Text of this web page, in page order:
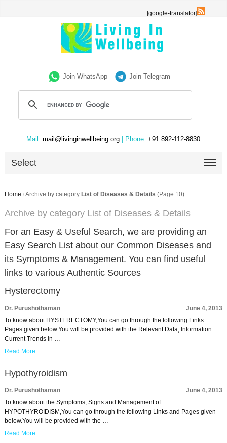
[google-translator]
Join WhatsApp Join Telegram
Mail: mail@livinginwellbeing.org | Phone: +91 892-112-8830
Select
Home /Archive by category List of Diseases & Details (Page 10)
Archive by category List of Diseases & Details
For an Easy & Useful Search, we are providing an
Easy Search List about our Common Diseases and
its Symptoms & Management. You can find useful
links to various Authentic Sources
Hysterectomy
Dr. Purushothaman
June 4, 2013
To know about HYSTERECTOMY,You can go through the following Links
Pages given below.You will be provided with the Relevant Data, Information
Current Trends in …
Read More
Hypothyroidism
Dr. Purushothaman
June 4, 2013
To know about the Symptoms, Signs and Management of
HYPOTHYROIDISM,You can go through the following Links and Pages given
below.You will be provided with the …
Read More